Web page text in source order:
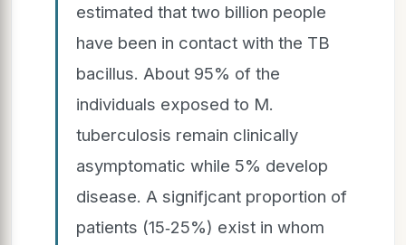
estimated that two billion people
have been in contact with the TB
bacillus. About 95% of the
individuals exposed to M.
tuberculosis remain clinically
asymptomatic while 5% develop
disease. A signifjcant proportion of
patients (15‑25%) exist in whom